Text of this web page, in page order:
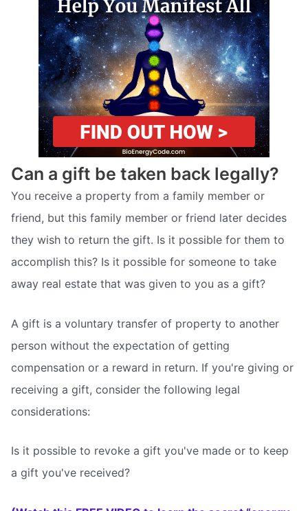
Can a gift be taken back legally?
You receive a property from a family member or
friend, but this family member or friend later decides
they wish to return the gift. Is it possible for them to
accomplish this? Is it possible for someone to take
away real estate that was given to you as a gift?
A gift is a voluntary transfer of property to another
person without the expectation of getting
compensation or a reward in return. If you're giving or
receiving a gift, consider the following legal
considerations:
Is it possible to revoke a gift you've made or to keep
a gift you've received?